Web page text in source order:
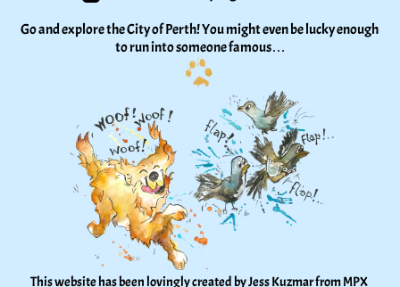
Go and explore the City of Perth! You might even be lucky enough
to run into someone famous…
This website has been lovingly created by Jess Kuzmar from MPX